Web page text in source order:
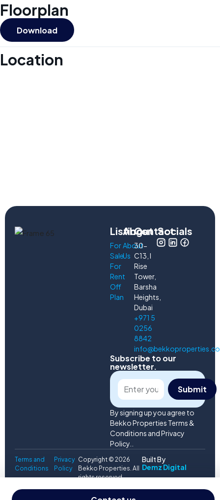
Floorplan
Download
Location
Listings
For
Sale
For
Rent
Off
Plan
About
About
Us
Contact
30-
C13, I
Rise
Tower,
Barsha
Heights,
Dubai
+971 5
0256
8842
Socials
Subscribe to our
newsletter.
Submit
By signing up you agree to
Bekko Properties Terms &
Conditions and Privacy
Policy..
Terms and
Conditions
Privacy
Policy
Copyright © 2026
Bekko Properties. All
rights reserved.
Built By
Demz Digital